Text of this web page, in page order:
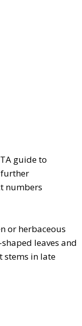
guide to
numbers
or herbaceous
leaves and
stems in late